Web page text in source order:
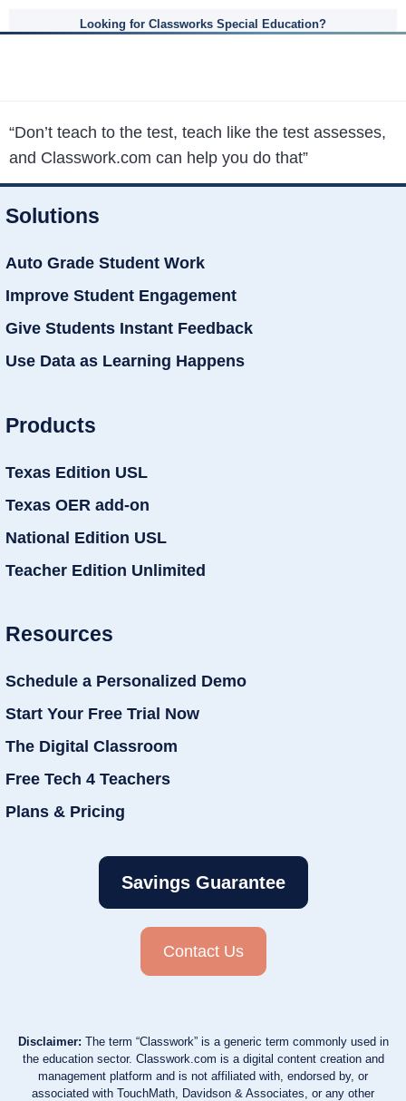
Looking for Classworks Special Education?
“Don’t teach to the test, teach like the test assesses,
and Classwork.com can help you do that”
Solutions
Auto Grade Student Work
Improve Student Engagement
Give Students Instant Feedback
Use Data as Learning Happens
Products
Texas Edition USL
Texas OER add-on
National Edition USL
Teacher Edition Unlimited
Resources
Schedule a Personalized Demo
Start Your Free Trial Now
The Digital Classroom
Free Tech 4 Teachers
Plans & Pricing
Savings Guarantee
Contact Us
Disclaimer: The term “Classwork” is a generic term commonly used in
the education sector. Classwork.com is a digital content creation and
management platform and is not affiliated with, endorsed by, or
associated with TouchMath, Davidson & Associates, or any other